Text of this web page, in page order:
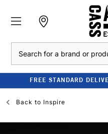
FREE STANDARD
Back to Inspire